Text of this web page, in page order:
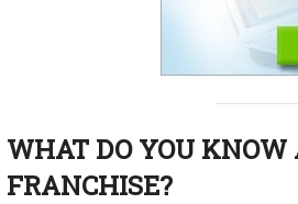
WHAT DO YOU
FRANCHISE?